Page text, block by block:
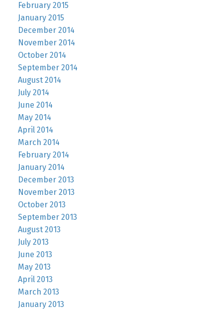
February 2015
January 2015
December 2014
November 2014
October 2014
September 2014
August 2014
July 2014
June 2014
May 2014
April 2014
March 2014
February 2014
January 2014
December 2013
November 2013
October 2013
September 2013
August 2013
July 2013
June 2013
May 2013
April 2013
March 2013
January 2013